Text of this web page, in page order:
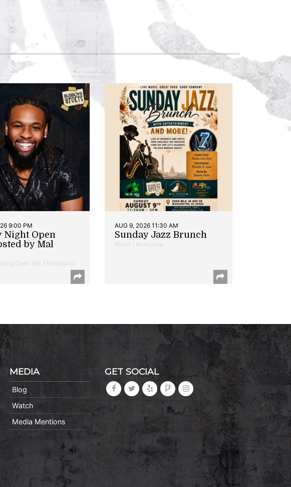
9:00 PM
Night Open
by Mal
Open Mic | Brookland
AUG 9, 2026 11:30 AM
Sunday Jazz Brunch
Music | Anacostia
MEDIA
Blog
Watch
Media Mentions
GET SOCIAL